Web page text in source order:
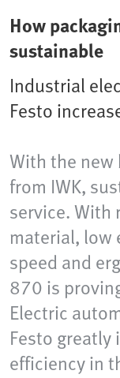
How
sustainable
Industrial
Festo
With the
from IWK,
service. With
material, low
speed and
870 is
Electric
Festo
efficiency in